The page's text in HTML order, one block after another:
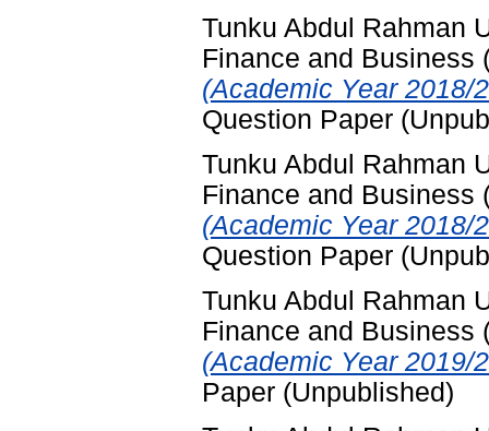
Tunku Abdul Rahman
Finance and Business
(Academic Year 2018/
Question Paper
Tunku Abdul Rahman
Finance and Business
(Academic Year 2018/
Question Paper
Tunku Abdul Rahman
Finance and Business
(Academic Year 2019/
Paper (Unpublished)